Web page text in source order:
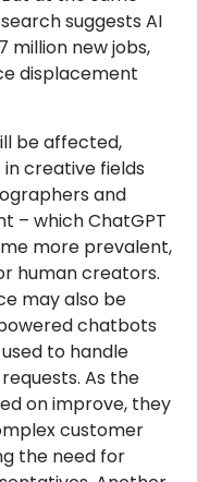
suggests AI
million new jobs,
displacement
be affected,
creative fields
and
– which ChatGPT
more prevalent,
human creators.
may also be
chatbots
to handle
As the
on improve, they
customer
the need for